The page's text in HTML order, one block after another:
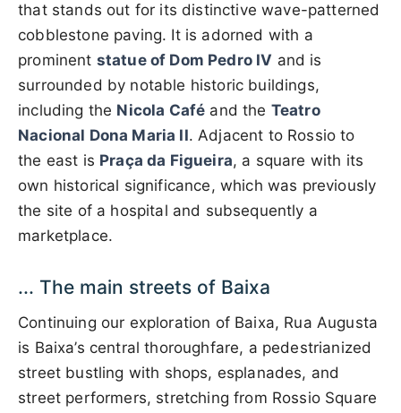
that stands out for its distinctive wave-patterned
cobblestone paving. It is adorned with a
prominent statue of Dom Pedro IV and is
surrounded by notable historic buildings,
including the Nicola Café and the Teatro
Nacional Dona Maria II. Adjacent to Rossio to
the east is Praça da Figueira, a square with its
own historical significance, which was previously
the site of a hospital and subsequently a
marketplace.
... The main streets of Baixa
Continuing our exploration of Baixa, Rua Augusta
is Baixa’s central thoroughfare, a pedestrianized
street bustling with shops, esplanades, and
street performers, stretching from Rossio Square